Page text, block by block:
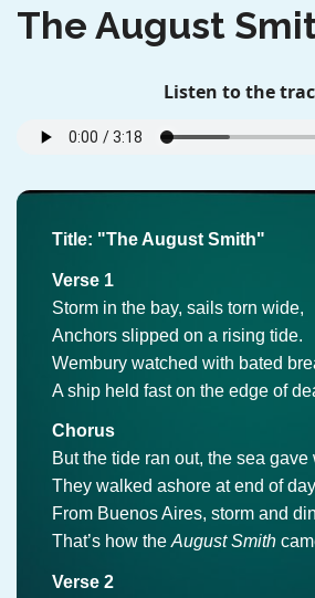
The August
Listen to the
Title: "The August Smith"
Verse 1
Storm in the bay, sails torn wide,
Anchors slipped on a rising tide.
Wembury watched with bated
A ship held fast on the edge of
Chorus
But the tide ran out, the sea gave
They walked ashore at end of
From Buenos Aires, storm and din
That’s how theAugust Smith
Verse 2